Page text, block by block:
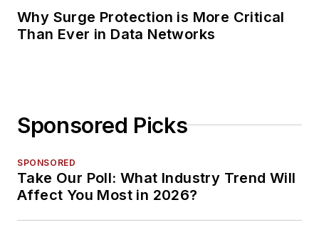
Why Surge Protection is More Critical
Than Ever in Data Networks
Sponsored Picks
SPONSORED
Take Our Poll: What Industry Trend Will
Affect You Most in 2026?